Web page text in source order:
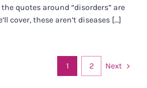
quotes around “disorders” are
cover, these aren’t diseases [...]
1 2 Next